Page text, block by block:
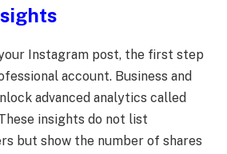
Instagram post, the first step
account. Business and
advanced analytics called
insights do not list
but show the number of shares